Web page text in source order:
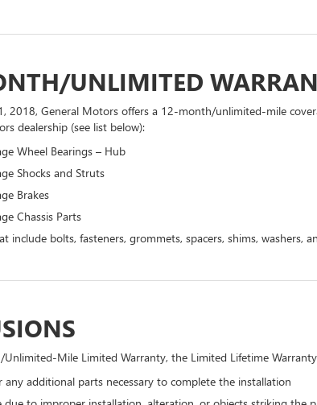
UNLIMITED
2018, General Motors offers a 12-month/unlimited-mile
dealership (see list below):
Wheel Bearings – Hub
Shocks and Struts
Brakes
Chassis Parts
include bolts, fasteners, grommets, spacers, shims, washers,
Mile Limited Warranty, the Limited Lifetime
any additional parts necessary to complete the installation